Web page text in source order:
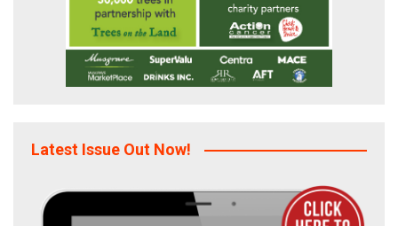
Latest Issue Out Now!